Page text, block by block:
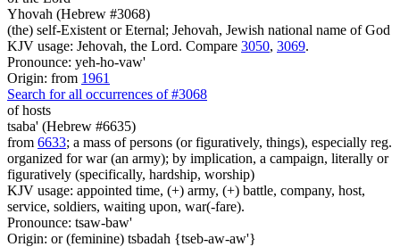
Yhovah (Hebrew #3068)
(the) self-Existent or Eternal; Jehovah, Jewish national name of God
KJV usage: Jehovah, the Lord. Compare 3050, 3069.
Pronounce: yeh-ho-vaw'
Origin: from 1961
Search for all occurrences of #3068
of hosts
tsaba' (Hebrew #6635)
from 6633; a mass of persons (or figuratively, things), especially reg.
organized for war (an army); by implication, a campaign, literally or
figuratively (specifically, hardship, worship)
KJV usage: appointed time, (+) army, (+) battle, company, host,
service, soldiers, waiting upon, war(-fare).
Pronounce: tsaw-baw'
Origin: or (feminine) tsbadah {tseb-aw-aw'}